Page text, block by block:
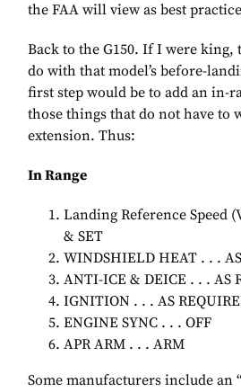
the FAA will view as best
Back to the G150. If I were
do with that model’s before-
first step would be to add an in-
those things that do not have to
extension. Thus:
In Range
Landing Reference Speed
& SET
WINDSHIELD HEAT . . .
ANTI-ICE & DEICE . . . AS
IGNITION . . . AS
ENGINE SYNC . . . OFF
APR ARM . . . ARM
Some manufacturers include an